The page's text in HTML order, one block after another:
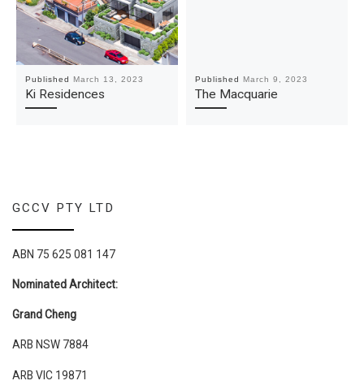
Published March 13, 2023
Ki Residences
Published March 9, 2023
The Macquarie
GCCV PTY LTD
ABN 75 625 081 147
Nominated Architect:
Grand Cheng
ARB NSW 7884
ARB VIC 19871